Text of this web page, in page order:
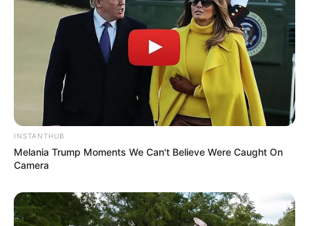
INSTANTHUB
Melania Trump Moments We Can't Believe Were Caught On
Camera